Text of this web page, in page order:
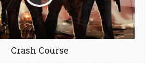
Crash Course